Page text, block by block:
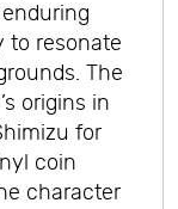
to resonate
The
origins in
for
coin
character